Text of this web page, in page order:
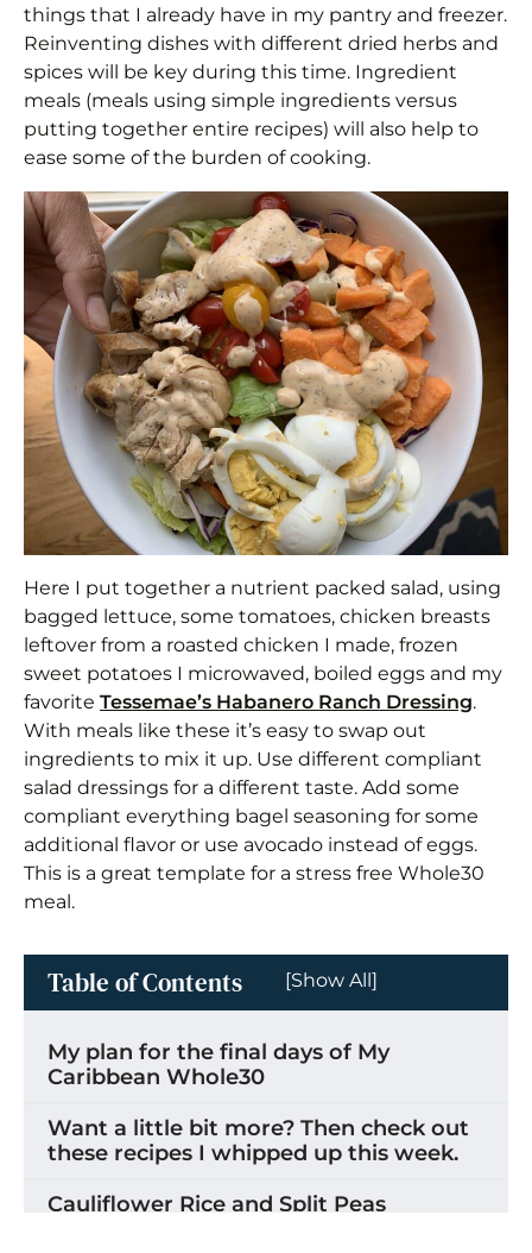
things that I already have in my pantry and freezer.
Reinventing dishes with different dried herbs and
spices will be key during this time. Ingredient
meals (meals using simple ingredients versus
putting together entire recipes) will also help to
ease some of the burden of cooking.
Here I put together a nutrient packed salad, using
bagged lettuce, some tomatoes, chicken breasts
leftover from a roasted chicken I made, frozen
sweet potatoes I microwaved, boiled eggs and my
favorite Tessemae’s Habanero Ranch Dressing.
With meals like these it’s easy to swap out
ingredients to mix it up. Use different compliant
salad dressings for a different taste. Add some
compliant everything bagel seasoning for some
additional flavor or use avocado instead of eggs.
This is a great template for a stress free Whole30
meal.
Table of Contents [Show All]
My plan for the final days of My
Caribbean Whole30
Want a little bit more? Then check out
these recipes I whipped up this week.
Cauliflower Rice and Split Peas